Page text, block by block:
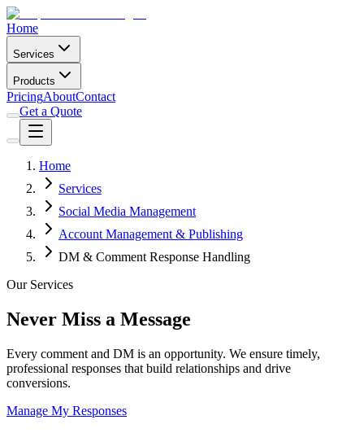
Home
Services
Products
PricingAboutContact
Get a Quote
Home
Services
Social Media Management
Account Management & Publishing
DM & Comment Response Handling
Our Services
Never Miss a Message
Every comment and DM is an opportunity. We ensure timely,
professional responses that build relationships and drive
conversions.
Manage My Responses